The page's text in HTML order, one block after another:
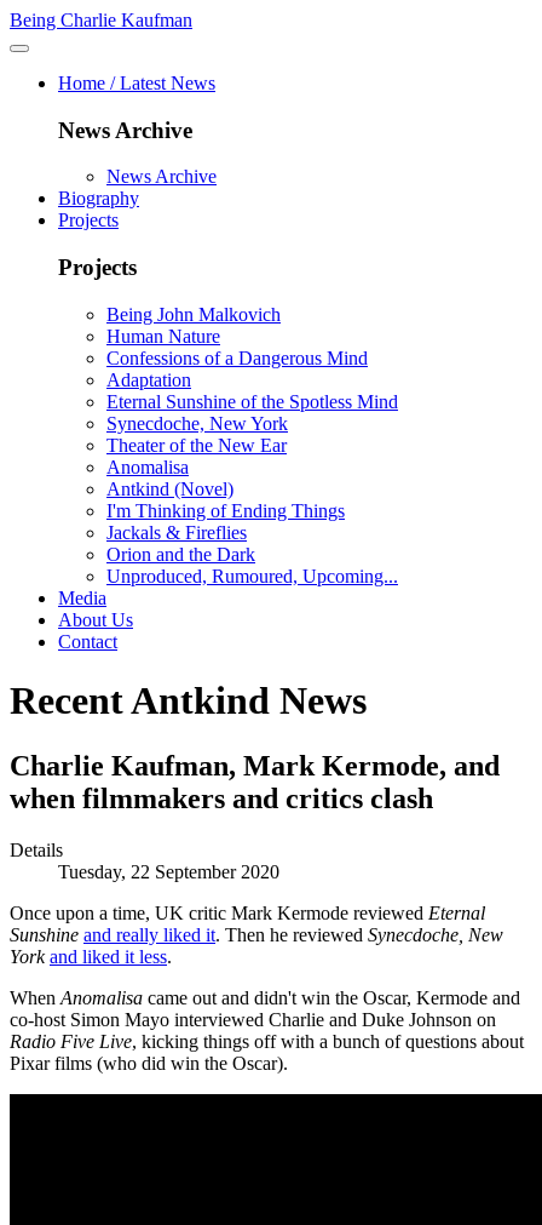
Being Charlie Kaufman
Home / Latest News
News Archive
News Archive
Biography
Projects
Projects
Being John Malkovich
Human Nature
Confessions of a Dangerous Mind
Adaptation
Eternal Sunshine of the Spotless Mind
Synecdoche, New York
Theater of the New Ear
Anomalisa
Antkind (Novel)
I'm Thinking of Ending Things
Jackals & Fireflies
Orion and the Dark
Unproduced, Rumoured, Upcoming...
Media
About Us
Contact
Recent Antkind News
Charlie Kaufman, Mark Kermode, and
when filmmakers and critics clash
Details
Tuesday, 22 September 2020
Once upon a time, UK critic Mark Kermode reviewed Eternal
Sunshine and really liked it. Then he reviewed Synecdoche, New
York and liked it less.
When Anomalisa came out and didn't win the Oscar, Kermode and
co-host Simon Mayo interviewed Charlie and Duke Johnson on
Radio Five Live, kicking things off with a bunch of questions about
Pixar films (who did win the Oscar).